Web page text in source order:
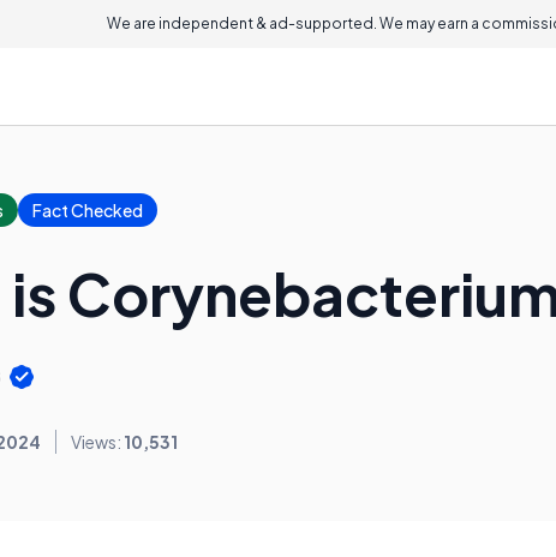
We are independent & ad-supported. We may earn a
Fact Checked
Views: 10,531